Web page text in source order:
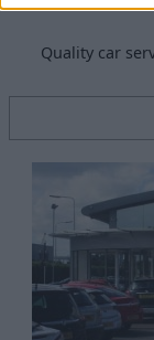
Quality car